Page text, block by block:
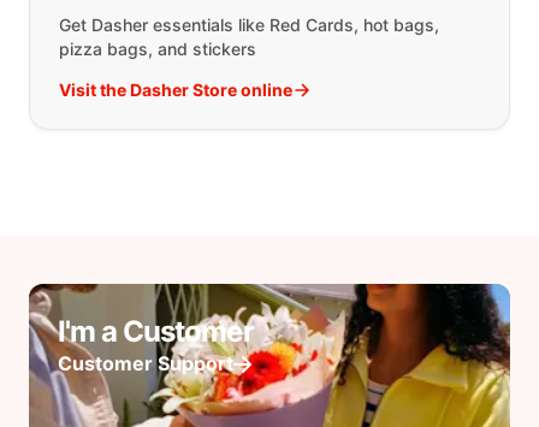
Get Dasher essentials like Red Cards, hot bags,
pizza bags, and stickers
Visit the Dasher Store online
I'm a Customer
Customer Support